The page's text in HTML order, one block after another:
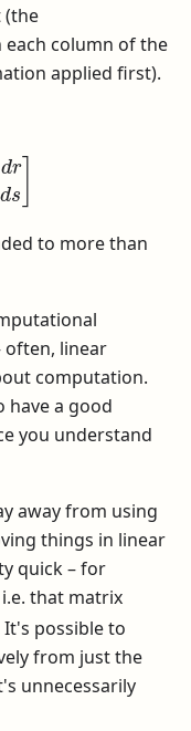
(the
column of the
applied first).
cq+
to more than
often, linear
computation.
have a good
you understand
away from using
things in linear
quick – for
i.e. that matrix
It's possible to
from just the
unnecessarily